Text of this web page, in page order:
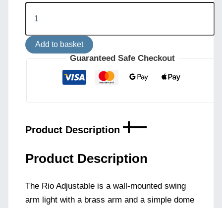
Rio
Adjustable
Wall
Light
quantity
Add to basket
Guaranteed Safe Checkout
Product Description
Product Description
The Rio Adjustable is a wall-mounted swing
arm light with a brass arm and a simple dome